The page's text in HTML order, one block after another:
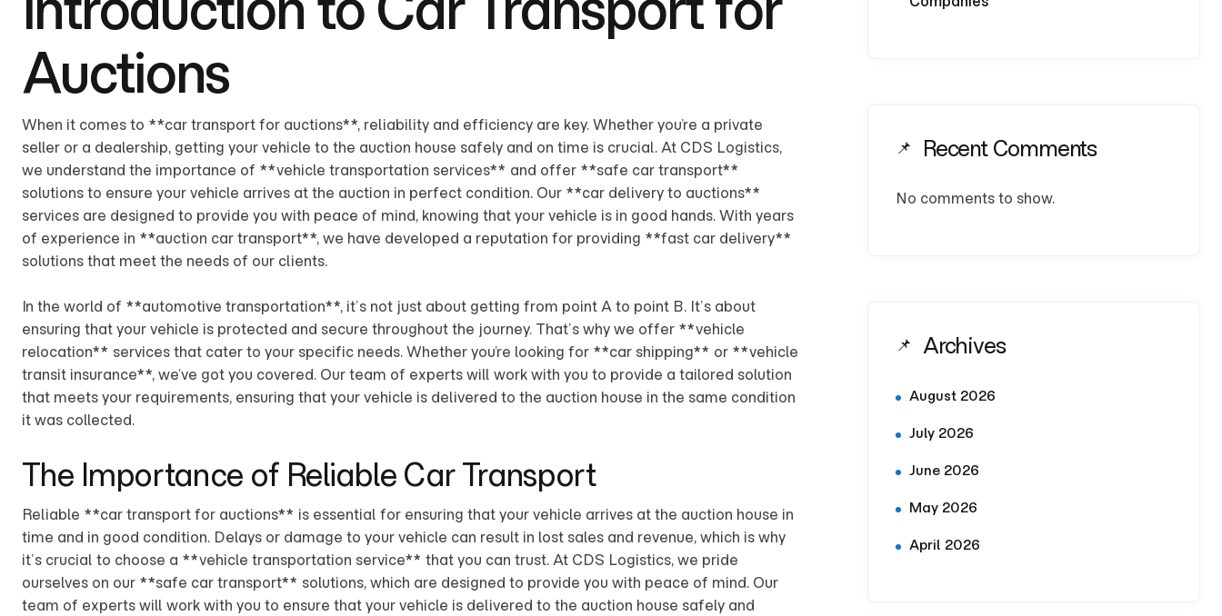
Auctions
When it comes to **car transport for auctions**, reliability and efficiency are key. Whether you’re a private
seller or a dealership, getting your vehicle to the auction house safely and on time is crucial. At CDS Logistics,
we understand the importance of **vehicle transportation services** and offer **safe car transport**
solutions to ensure your vehicle arrives at the auction in perfect condition. Our **car delivery to auctions**
services are designed to provide you with peace of mind, knowing that your vehicle is in good hands. With years
of experience in **auction car transport**, we have developed a reputation for providing **fast car delivery**
solutions that meet the needs of our clients.
In the world of **automotive transportation**, it’s not just about getting from point A to point B. It’s about
ensuring that your vehicle is protected and secure throughout the journey. That’s why we offer **vehicle
relocation** services that cater to your specific needs. Whether you’re looking for **car shipping** or **vehicle
transit insurance**, we’ve got you covered. Our team of experts will work with you to provide a tailored solution
that meets your requirements, ensuring that your vehicle is delivered to the auction house in the same condition
it was collected.
The Importance of Reliable Car Transport
Reliable **car transport for auctions** is essential for ensuring that your vehicle arrives at the auction house in
time and in good condition. Delays or damage to your vehicle can result in lost sales and revenue, which is why
it’s crucial to choose a **vehicle transportation service** that you can trust. At CDS Logistics, we pride
ourselves on our **safe car transport** solutions, which are designed to provide you with peace of mind. Our
team of experts will work with you to ensure that your vehicle is delivered to the auction house safely and
Recent Comments
No comments to show.
Archives
August 2026
July 2026
June 2026
May 2026
April 2026